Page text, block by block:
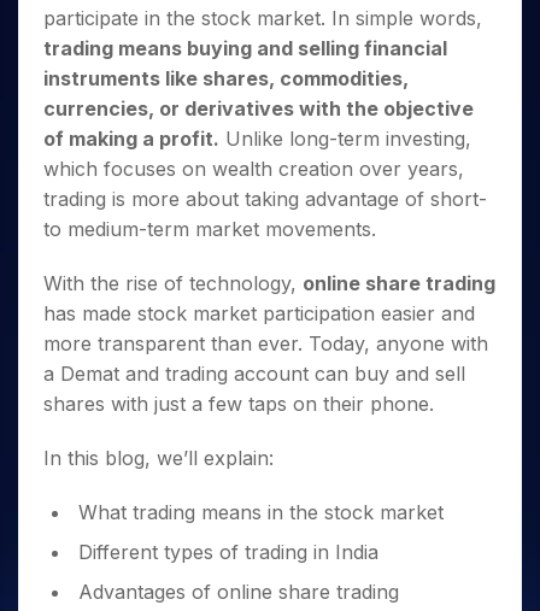
Caps for
3 Months
Stocks to
Buy for 6
Months
Bluechips
to Buy
for a
Year
Small
Caps for
a Year
Stocks
for Long
Trade
Intraday
for 5
Days
for a
Year
Stocks
for
Long
Term
Stocks for Long Term
ETF
Tactical ETF Bets
Futures
Stocks to Trade for 5 Days
Index Futures to Trade Intraday
Index Options to Buy Today
Stock Options to Buy for 5 Days
Index Options to Buy for 5 Days
Trading View Charting
MTF
StockSIP
Trade API
Indices
Sectors
Samco Stock Rating
Income Tax Calculator
Brokerage Calculator
SWP Calculator
Compound Interest Calculator
Cover Order Calculator
PPF Calculator
Explore More Calculators
Fund Transfer
DP Information
Download & Resources
Change Request Form
Samshots
Stock Market Basics
Glossary
Open IPO's
Upcoming IPO's
Listed IPO's
About Us
About Samco
Why Samco
Samco in Media
Media Kit
Contact Us
Guidelines & Policies
Partners
Partners
Benefits
Register Now
Open Demat Account Login
participate in the stock market. In simple words,
trading means buying and selling financial
instruments like shares, commodities,
currencies, or derivatives with the objective
of making a profit. Unlike long-term investing,
which focuses on wealth creation over years,
trading is more about taking advantage of short-
to medium-term market movements.
With the rise of technology, online share trading
has made stock market participation easier and
more transparent than ever. Today, anyone with
a Demat and trading account can buy and sell
shares with just a few taps on their phone.
In this blog, we’ll explain:
What trading means in the stock market
Different types of trading in India
Advantages of online share trading